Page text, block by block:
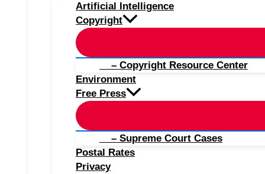
Artificial Intelligence
Copyright
– Copyright Resource Center
Environment
Free Press
– Supreme Court Cases
Postal Rates
Privacy